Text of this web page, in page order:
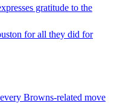
gratitude to the
for all they did for
Browns-related move